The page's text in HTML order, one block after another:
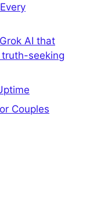
AI that
seeking
Couples